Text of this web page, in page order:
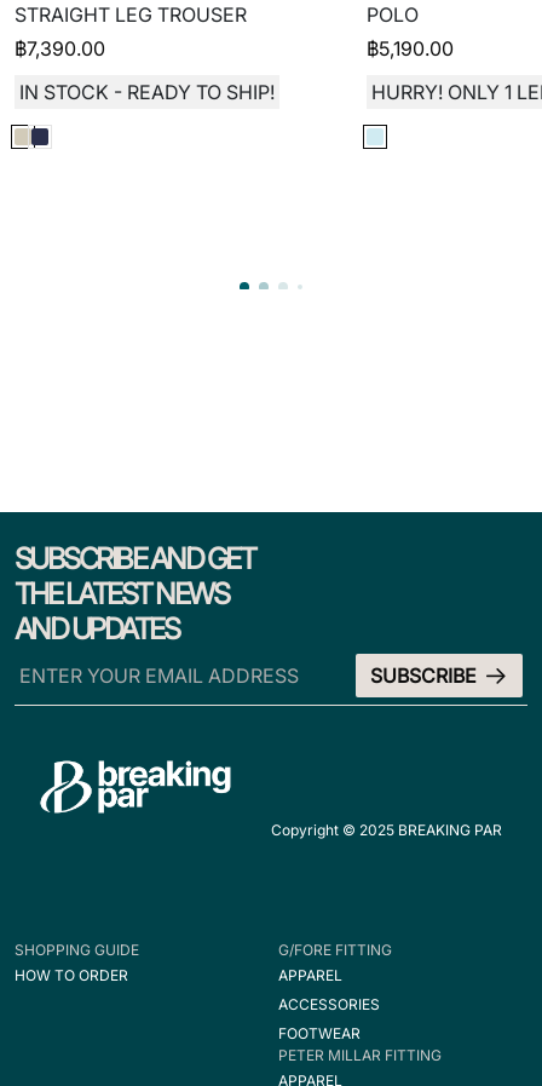
STRAIGHT LEG TROUSER
฿7,390.00
IN STOCK - READY TO SHIP!
POLO
฿5,190.00
HURRY! ONLY 1
SUBSCRIBE AND GET
THE LATEST NEWS
AND UPDATES
Copyright © 2025 BREAKING PAR
SHOPPING GUIDE
HOW TO ORDER
G/FORE FITTING
APPAREL
ACCESSORIES
FOOTWEAR
PETER MILLAR FITTING
APPAREL